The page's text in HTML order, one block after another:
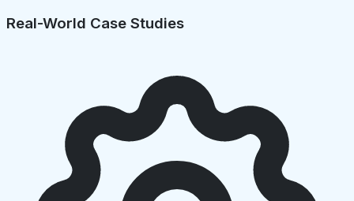
Real-World Case Studies